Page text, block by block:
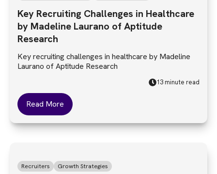
Key Recruiting Challenges in Healthcare
by Madeline Laurano of Aptitude
Research
Key recruiting challenges in healthcare by Madeline
Laurano of Aptitude Research
13 minute read
Read More
Recruiters Growth Strategies